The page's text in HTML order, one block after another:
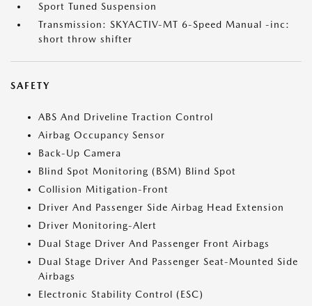
Sport Tuned Suspension
Transmission: SKYACTIV-MT 6-Speed Manual -inc:
short throw shifter
SAFETY
ABS And Driveline Traction Control
Airbag Occupancy Sensor
Back-Up Camera
Blind Spot Monitoring (BSM) Blind Spot
Collision Mitigation-Front
Driver And Passenger Side Airbag Head Extension
Driver Monitoring-Alert
Dual Stage Driver And Passenger Front Airbags
Dual Stage Driver And Passenger Seat-Mounted Side
Airbags
Electronic Stability Control (ESC)